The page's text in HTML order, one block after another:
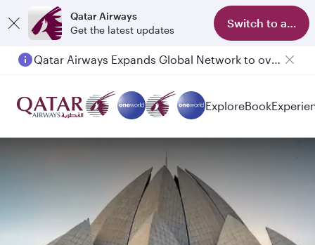
Qatar Airways
Get the latest updates
Switch to app
Qatar Airways Expands Global Network to over 160 Destinations
ExploreBook